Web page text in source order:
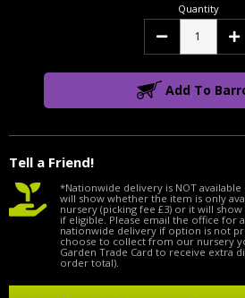
Tell a Friend!
Quantity
Decrease
Add To
*Nationwide delivery is NOT
will show whether the item is only
nursery (picking fee £3) or it will
if eligible. Please email the office for
nationwide delivery if option is not
choose to collect from our nursery
Garden Trade Card to receive extra
order total).